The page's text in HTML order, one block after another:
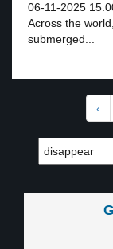
06-11-2025
Across the
submerged...
‹